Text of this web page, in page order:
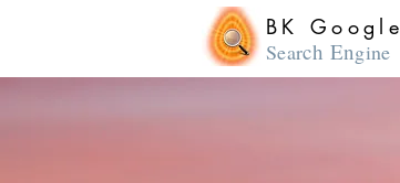
BK Google
Search Engine